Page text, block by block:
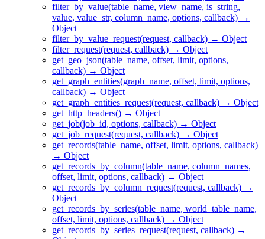
filter_by_value(table_name, view_name, is_string,
value, value_str, column_name, options, callback) →
Object
filter_by_value_request(request, callback) → Object
filter_request(request, callback) → Object
get_geo_json(table_name, offset, limit, options,
callback) → Object
get_graph_entities(graph_name, offset, limit, options,
callback) → Object
get_graph_entities_request(request, callback) → Object
get_http_headers() → Object
get_job(job_id, options, callback) → Object
get_job_request(request, callback) → Object
get_records(table_name, offset, limit, options, callback)
→ Object
get_records_by_column(table_name, column_names,
offset, limit, options, callback) → Object
get_records_by_column_request(request, callback) →
Object
get_records_by_series(table_name, world_table_name,
offset, limit, options, callback) → Object
get_records_by_series_request(request, callback) →